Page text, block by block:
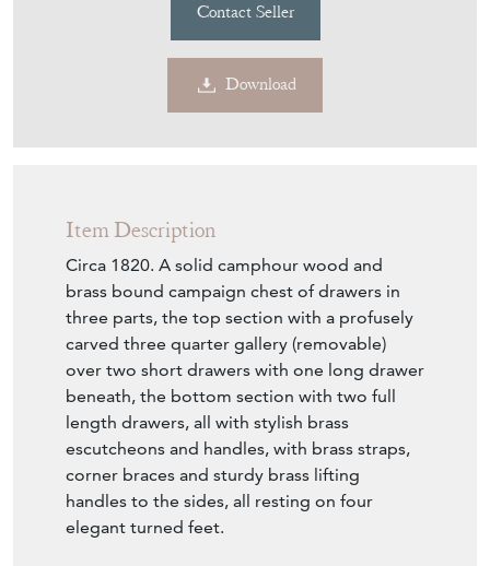
Contact Seller
Download
Item Description
Circa 1820. A solid camphour wood and
brass bound campaign chest of drawers in
three parts, the top section with a profusely
carved three quarter gallery (removable)
over two short drawers with one long drawer
beneath, the bottom section with two full
length drawers, all with stylish brass
escutcheons and handles, with brass straps,
corner braces and sturdy brass lifting
handles to the sides, all resting on four
elegant turned feet.